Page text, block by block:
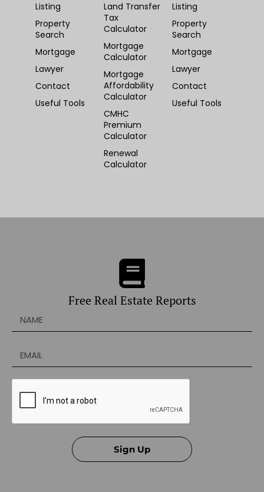
Listing
Property
Search
Mortgage
Lawyer
Contact
Useful Tools
Land Transfer
Tax
Calculator
Mortgage
Calculator
Mortgage
Affordability
Calculator
CMHC
Premium
Calculator
Renewal
Calculator
Listing
Property
Search
Mortgage
Lawyer
Contact
Useful Tools
Free Real Estate Reports
Sign Up